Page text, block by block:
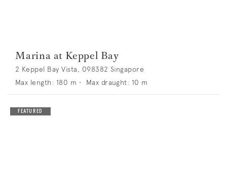
Marina at Keppel Bay
2 Keppel Bay Vista, 098382 Singapore
Max length: 180 m • Max draught: 10 m